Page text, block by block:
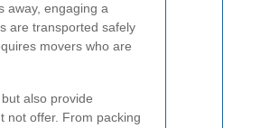
away, engaging a
are transported safely
movers who are
also provide
not offer. From packing